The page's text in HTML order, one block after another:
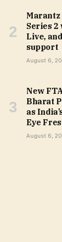
Marantz
Series 2
Live,
support
August 6,
New
Bharat
as
Eye
August 6,